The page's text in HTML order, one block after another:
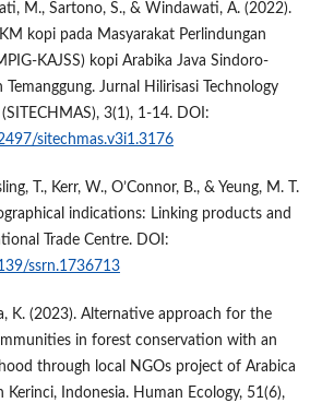
M., Sartono, S., & Windawati, A. (2022).
kopi pada Masyarakat Perlindungan
KAJSS) kopi Arabika Java Sindoro-
Jurnal Hilirisasi Technology
3(1), 1-14. DOI:
sitechmas.v3i1.3176
T., Kerr, W., O’Connor, B., & Yeung, M. T.
indications: Linking products and
Trade Centre. DOI:
ssrn.1736713
K. (2023). Alternative approach for the
in forest conservation with an
through local NGOs project of Arabica
Indonesia. Human Ecology, 51(6),